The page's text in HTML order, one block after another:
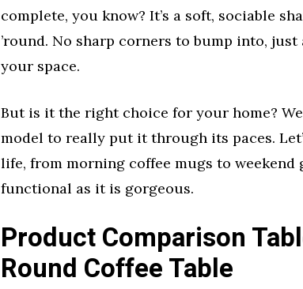
complete, you know? It’s a soft, sociable
’round. No sharp corners to bump into,
your space.
But is it the right choice for your home?
model to really put it through its paces.
life, from morning coffee mugs to weekend
functional as it is gorgeous.
Product Comparison
Round Coffee Table